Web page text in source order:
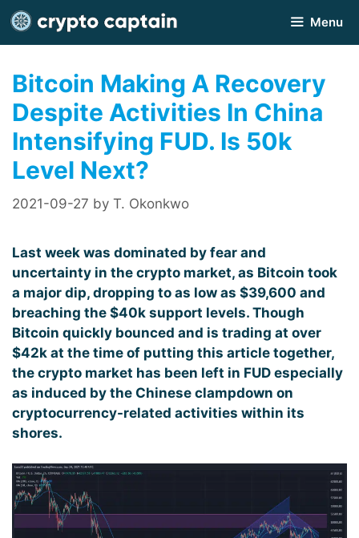
Skip
to
content
Menu
Bitcoin Making A Recovery
Despite Activities In China
Intensifying FUD. Is 50k
Level Next?
2021-09-27 by T. Okonkwo
Last week was dominated by fear and
uncertainty in the crypto market, as Bitcoin took
a major dip, dropping to as low as $39,600 and
breaching the $40k support levels. Though
Bitcoin quickly bounced and is trading at over
$42k at the time of putting this article together,
the crypto market has been left in FUD especially
as induced by the Chinese clampdown on
cryptocurrency-related activities within its
shores.